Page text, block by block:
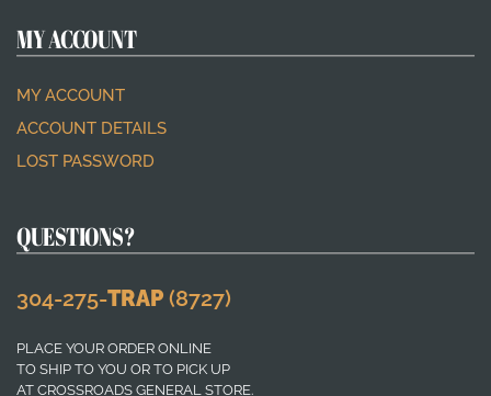
MY ACCOUNT
MY ACCOUNT
ACCOUNT DETAILS
LOST PASSWORD
QUESTIONS?
304-275-TRAP (8727)
PLACE YOUR ORDER ONLINE
TO SHIP TO YOU OR TO PICK UP
AT CROSSROADS GENERAL STORE.